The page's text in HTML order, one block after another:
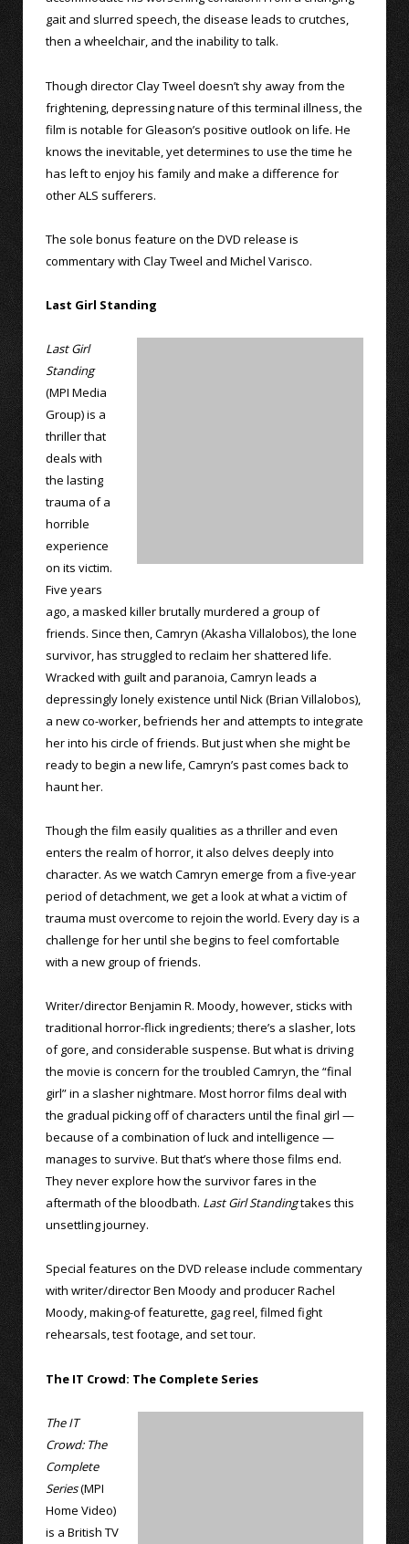
gait and slurred speech, the disease leads to crutches,
then a wheelchair, and the inability to talk.
Though director Clay Tweel doesn’t shy away from the
frightening, depressing nature of this terminal illness, the
film is notable for Gleason’s positive outlook on life. He
knows the inevitable, yet determines to use the time he
has left to enjoy his family and make a difference for
other ALS sufferers.
The sole bonus feature on the DVD release is
commentary with Clay Tweel and Michel Varisco.
Last Girl Standing
Last Girl
Standing
(MPI Media
Group) is a
thriller that
deals with
the lasting
trauma of a
horrible
experience
on its victim.
Five years
ago, a masked killer brutally murdered a group of
friends. Since then, Camryn (Akasha Villalobos), the lone
survivor, has struggled to reclaim her shattered life.
Wracked with guilt and paranoia, Camryn leads a
depressingly lonely existence until Nick (Brian Villalobos),
a new co-worker, befriends her and attempts to integrate
her into his circle of friends. But just when she might be
ready to begin a new life, Camryn’s past comes back to
haunt her.
Though the film easily qualities as a thriller and even
enters the realm of horror, it also delves deeply into
character. As we watch Camryn emerge from a five-year
period of detachment, we get a look at what a victim of
trauma must overcome to rejoin the world. Every day is a
challenge for her until she begins to feel comfortable
with a new group of friends.
Writer/director Benjamin R. Moody, however, sticks with
traditional horror-flick ingredients; there’s a slasher, lots
of gore, and considerable suspense. But what is driving
the movie is concern for the troubled Camryn, the “final
girl” in a slasher nightmare. Most horror films deal with
the gradual picking off of characters until the final girl —
because of a combination of luck and intelligence —
manages to survive. But that’s where those films end.
They never explore how the survivor fares in the
aftermath of the bloodbath. Last Girl Standingtakes this
unsettling journey.
Special features on the DVD release include commentary
with writer/director Ben Moody and producer Rachel
Moody, making-of featurette, gag reel, filmed fight
rehearsals, test footage, and set tour.
The IT Crowd: The Complete Series
The IT
Crowd: The
Complete
Series(MPI
Home Video)
is a British TV